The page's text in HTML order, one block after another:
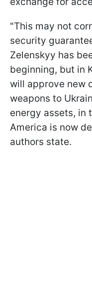
"This may not
security
Zelenskyy has
beginning, but in
will approve new
weapons to
energy assets, in
America is now
authors state.